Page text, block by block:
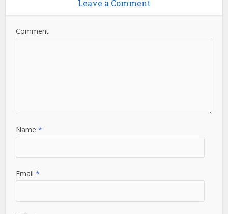
Leave a Comment
Comment
Name*
Email*